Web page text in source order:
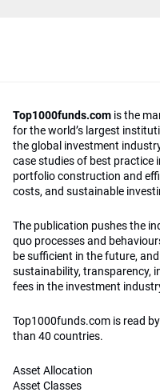
Top1000funds.com is the
for the world’s largest
the global investment
case studies of best practice
portfolio construction and
costs, and sustainable
The publication pushes the
quo processes and
be sufficient in the future,
sustainability, transparency,
fees in the investment
Top1000funds.com is read
than 40 countries.
Asset Allocation
Asset Classes